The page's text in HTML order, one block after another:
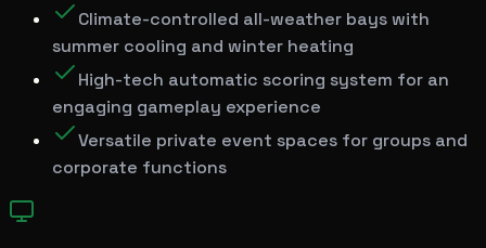
Climate-controlled all-weather bays with
summer cooling and winter heating
High-tech automatic scoring system for an
engaging gameplay experience
Versatile private event spaces for groups and
corporate functions